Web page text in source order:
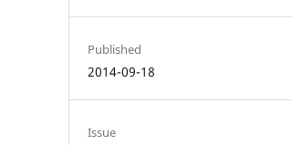
Published
2014-09-18
Issue